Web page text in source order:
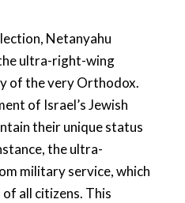
Netanyahu
ultra-right-wing
of the very Orthodox.
of Israel’s Jewish
their unique status
the ultra-
military service, which
all citizens. This